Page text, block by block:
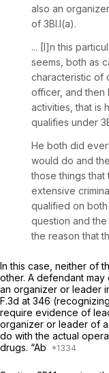
also an
of 3Bl.l(a).
... [I]n this
seems, both as
characteristic of
officer, and then
activities, that is
qualifies under
He both did
would do and
those things
extensive
qualified on
question and
the reason that
In this case, neither of
other. A defendant
an organizer or leader
F.3d at 346
require evidence of
organizer or leader of
do with the actual
drugs. “Ab